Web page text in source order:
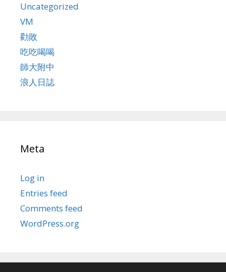
Uncategorized
VM
勸敗
吃吃喝喝
師大附中
浪人日誌
Meta
Log in
Entries feed
Comments feed
WordPress.org